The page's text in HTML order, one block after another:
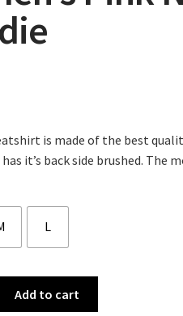
is made of the best
it’s back side brushed. The
L
Add to cart